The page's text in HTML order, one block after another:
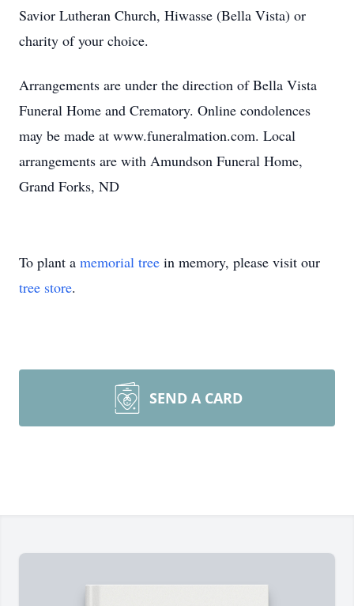
Savior Lutheran Church, Hiwasse (Bella Vista) or
charity of your choice.
Arrangements are under the direction of Bella Vista
Funeral Home and Crematory. Online condolences
may be made at www.funeralmation.com. Local
arrangements are with Amundson Funeral Home,
Grand Forks, ND
To plant a memorial tree in memory, please visit our
tree store.
SEND A CARD